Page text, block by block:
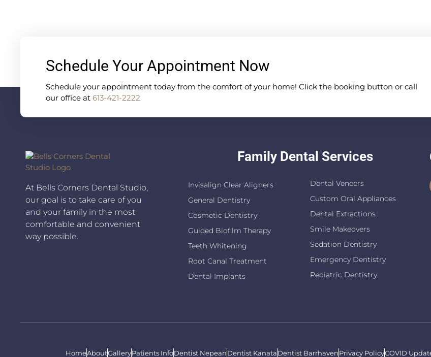
Schedule Your Appointment Now
Schedule your appointment today from the comfort of your home! Click the booking button or call
our office at 613-421-2222
Family Dental Services
At Bells Corners Dental Studio,
our goal is to take care of you
and your family in the most
comfortable and convenient
way possible.
Invisalign Clear Aligners
General Dentistry
Cosmetic Dentistry
Guided Biofilm Therapy
Teeth Whitening
Root Canal Treatment
Dental Implants
Dental Veneers
Custom Oral Appliances
Dental Extractions
Smile Makeovers
Sedation Dentistry
Emergency Dentistry
Pediatric Dentistry
HomeAboutGalleryPatients InfoDentist NepeanDentist KanataDentist BarrhavenPrivacy PolicyCOVID